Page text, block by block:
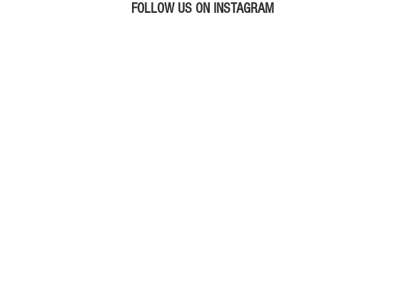
FOLLOW US ON INSTAGRAM